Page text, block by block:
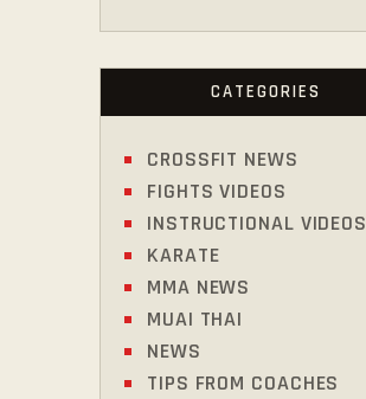
CATEGORIES
CROSSFIT NEWS
FIGHTS VIDEOS
INSTRUCTIONAL VIDEOS
KARATE
MMA NEWS
MUAI THAI
NEWS
TIPS FROM COACHES